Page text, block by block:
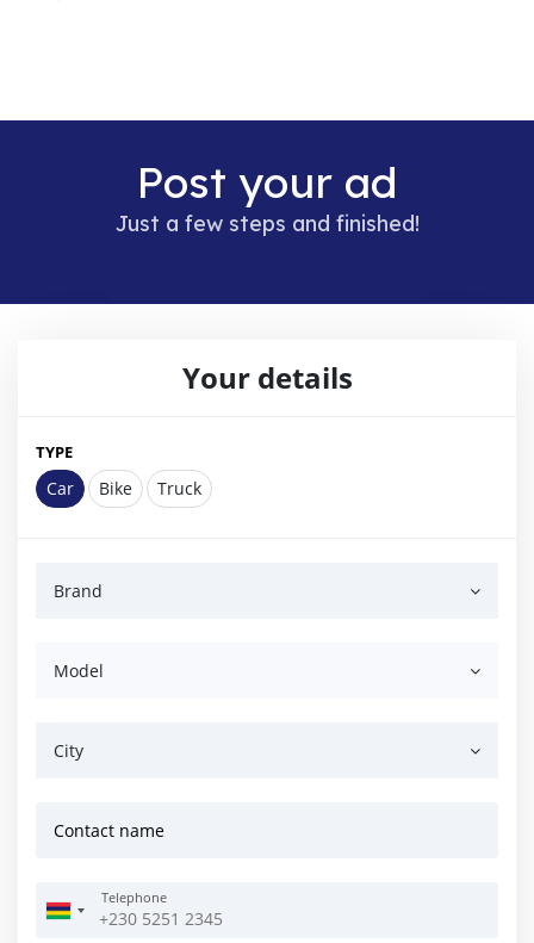
Post your ad
Just a few steps and finished!
Your details
TYPE
Car Bike Truck
Brand
Model
City
Contact name
Telephone